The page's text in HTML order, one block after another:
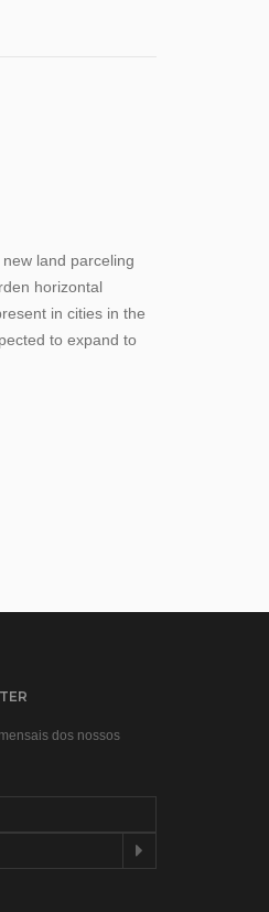
land parceling
horizontal
in cities in the
to expand to
dos nossos